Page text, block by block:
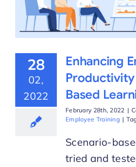
28
02,
2022
Enhancing
Based
February 28th, 2022 |
Employee Training |
Scenario-
tried and